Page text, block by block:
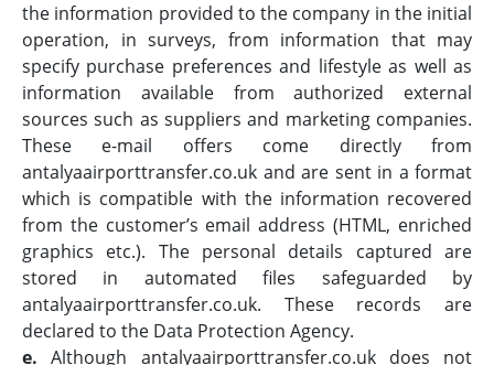
the information provided to the company in the initial
operation, in surveys, from information that may
specify purchase preferences and lifestyle as well as
information available from authorized external
sources such as suppliers and marketing companies.
These e-mail offers come directly from
antalyaairporttransfer.co.uk and are sent in a format
which is compatible with the information recovered
from the customer’s email address (HTML, enriched
graphics etc.). The personal details captured are
stored in automated files safeguarded by
antalyaairporttransfer.co.uk. These records are
declared to the Data Protection Agency.
e.Although antalyaairporttransfer.co.uk does not